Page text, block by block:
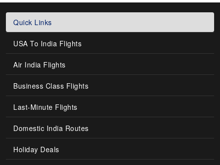
Quick Links
USA To India Flights
Air India Flights
Business Class Flights
Last-Minute Flights
Domestic India Routes
Holiday Deals